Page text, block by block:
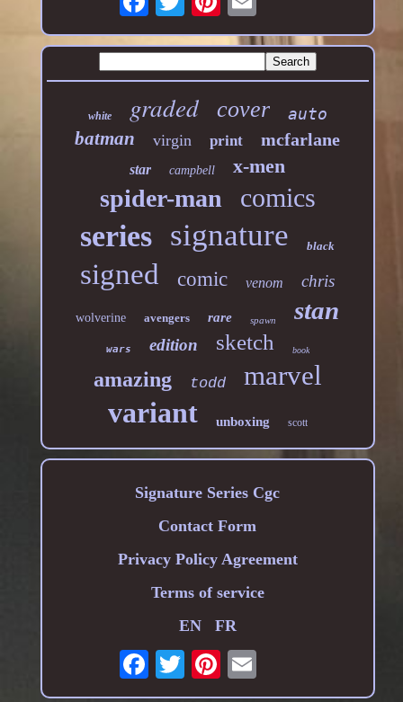
white graded cover auto
batman virgin print mcfarlane
star campbell x-men
spider-man comics
series signature black
signed comic venom chris
wolverine avengers rare spawn stan
wars edition sketch book
amazing todd marvel
variant unboxing scott
Signature Series Cgc
Contact Form
Privacy Policy Agreement
Terms of service
EN
FR